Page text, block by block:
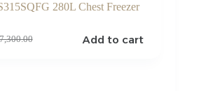
280L Chest Freezer
Add to cart